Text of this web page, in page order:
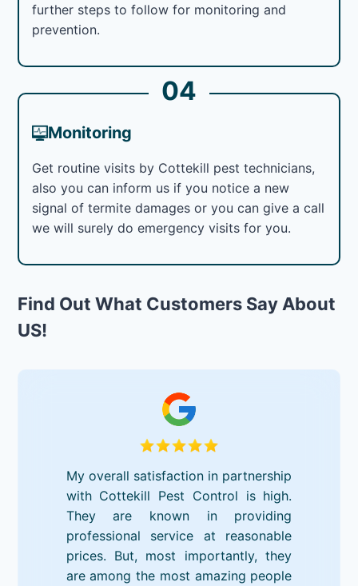
further steps to follow for monitoring and
prevention.
04
Monitoring
Get routine visits by Cottekill pest technicians,
also you can inform us if you notice a new
signal of termite damages or you can give a call
we will surely do emergency visits for you.
Find Out What Customers Say About
US!
My overall satisfaction in partnership
with Cottekill Pest Control is high.
They are known in providing
professional service at reasonable
prices. But, most importantly, they
are among the most amazing people